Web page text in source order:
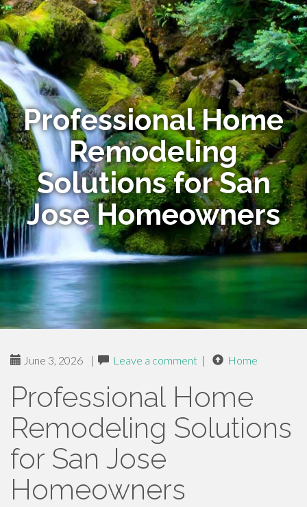
Professional Home
Remodeling
Solutions for San
Jose Homeowners
June 3, 2026 | Leave a comment | Home
Professional Home
Remodeling Solutions
for San Jose
Homeowners